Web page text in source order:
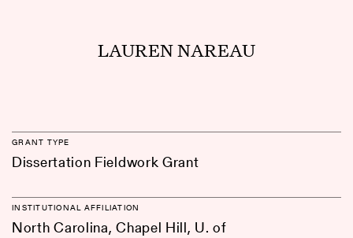
LAUREN NAREAU
GRANT TYPE
Dissertation Fieldwork Grant
INSTITUTIONAL AFFILIATION
North Carolina, Chapel Hill, U. of